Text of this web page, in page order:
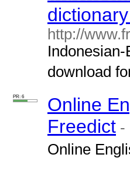
http://
download
PR: 6
Online
Freedict -
Online